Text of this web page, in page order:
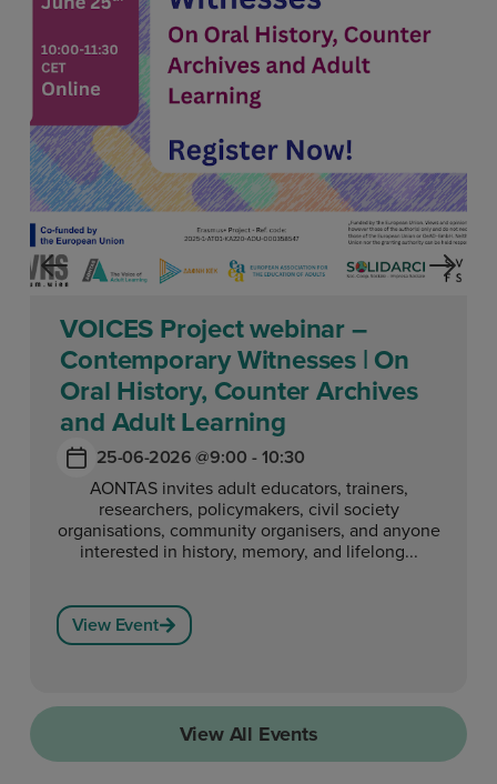
VOICES Project webinar –
Contemporary Witnesses | On
Oral History, Counter Archives
and Adult Learning
25-06-2026 @9:00 - 10:30
AONTAS invites adult educators, trainers,
researchers, policymakers, civil society
organisations, community organisers, and anyone
interested in history, memory, and lifelong...
View Event
View All Events